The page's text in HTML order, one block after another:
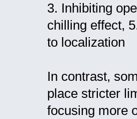
3. Inhibiting
chilling effect,
to localization
In contrast,
place stricter
focusing more